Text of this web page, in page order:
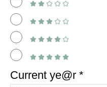
Current ye@r *